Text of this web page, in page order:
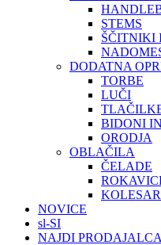
STEMS
ŠČITNIKI
DODATNA
TORBE
LUČI
BIDONI
ORODJA
OBLAČILA
ČELADE
NOVICE
sl-SI
NAJDI PRODAJALCA